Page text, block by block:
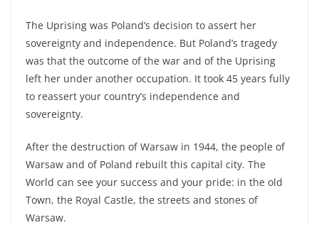
The Uprising was Poland’s decision to assert her
sovereignty and independence. But Poland’s tragedy
was that the outcome of the war and of the Uprising
left her under another occupation. It took 45 years fully
to reassert your country’s independence and
sovereignty.
After the destruction of Warsaw in 1944, the people of
Warsaw and of Poland rebuilt this capital city. The
World can see your success and your pride: in the old
Town, the Royal Castle, the streets and stones of
Warsaw.